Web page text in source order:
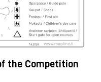
the Competition